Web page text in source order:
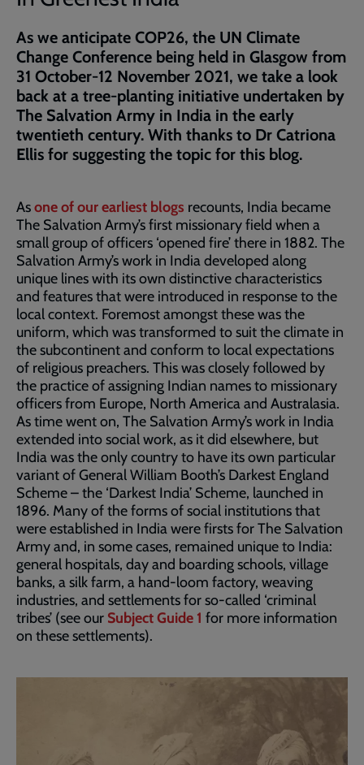
As we anticipate COP26, the UN Climate
Change Conference being held in Glasgow from
31 October-12 November 2021, we take a look
back at a tree-planting initiative undertaken by
The Salvation Army in India in the early
twentieth century. With thanks to Dr Catriona
Ellis for suggesting the topic for this blog.
Asone of our earliest blogs recounts, India became
The Salvation Army’s first missionary field when a
small group of officers ‘opened fire’ there in 1882. The
Salvation Army’s work in India developed along
unique lines with its own distinctive characteristics
and features that were introduced in response to the
local context. Foremost amongst these was the
uniform, which was transformed to suit the climate in
the subcontinent and conform to local expectations
of religious preachers. This was closely followed by
the practice of assigning Indian names to missionary
officers from Europe, North America and Australasia.
As time went on, The Salvation Army’s work in India
extended into social work, as it did elsewhere, but
India was the only country to have its own particular
variant of General William Booth’s Darkest England
Scheme – the ‘Darkest India’ Scheme, launched in
1896. Many of the forms of social institutions that
were established in India were firsts for The Salvation
Army and, in some cases, remained unique to India:
general hospitals, day and boarding schools, village
banks, a silk farm, a hand-loom factory, weaving
industries, and settlements for so-called ‘criminal
tribes’ (see our Subject Guide 1 for more information
on these settlements).